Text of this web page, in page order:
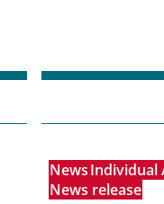
NewsIndividual
News release